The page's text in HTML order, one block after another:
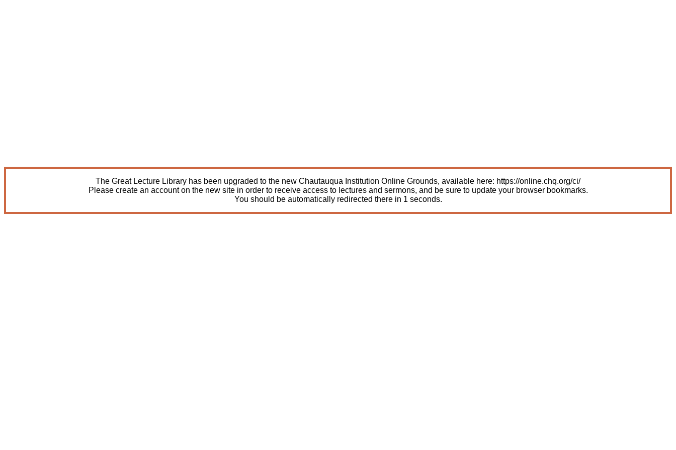
The Great Lecture Library has been upgraded to the new Chautauqua Institution Online Grounds, available here: https://online.chq.org/ci/
Please create an account on the new site in order to receive access to lectures and sermons, and be sure to update your browser bookmarks.
You should be automatically redirected there in 1 seconds.